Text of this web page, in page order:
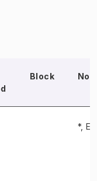
Block
*, E,